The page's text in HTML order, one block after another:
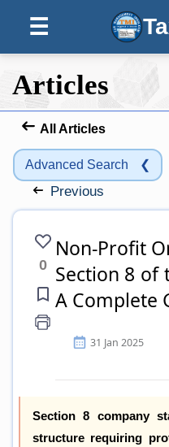
☰
Articles
All Articles
Advanced Search ❮
Previous
0
Non-Profit Organizations Under
Section 8 of
A Complete
31 Jan 2025
Section 8 company
structure requiring